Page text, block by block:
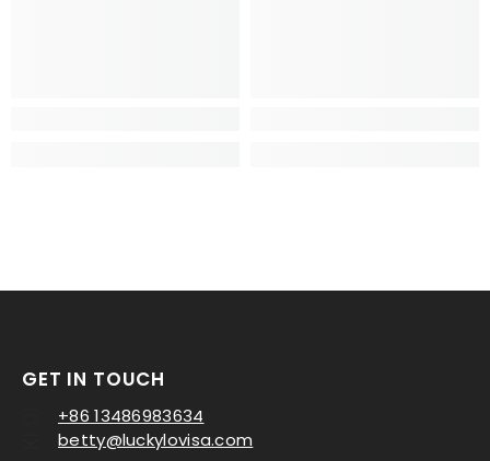
GET IN TOUCH
+86 13486983634
betty@luckylovisa.com